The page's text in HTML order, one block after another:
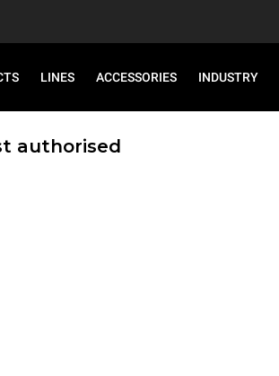
LINES ACCESSORIES INDUSTRY
authorised